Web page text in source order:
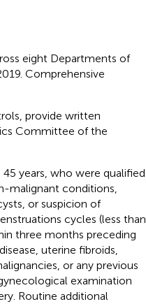
eight Departments of
Comprehensive
provide written
Committee of the
years, who were qualified
malignant conditions,
or suspicion of
cycles (less than
three months preceding
uterine fibroids,
or any previous
examination
Routine additional